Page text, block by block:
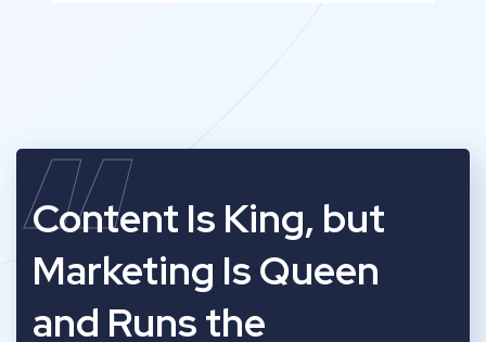
“
Content Is King, but
Marketing Is Queen
and Runs the